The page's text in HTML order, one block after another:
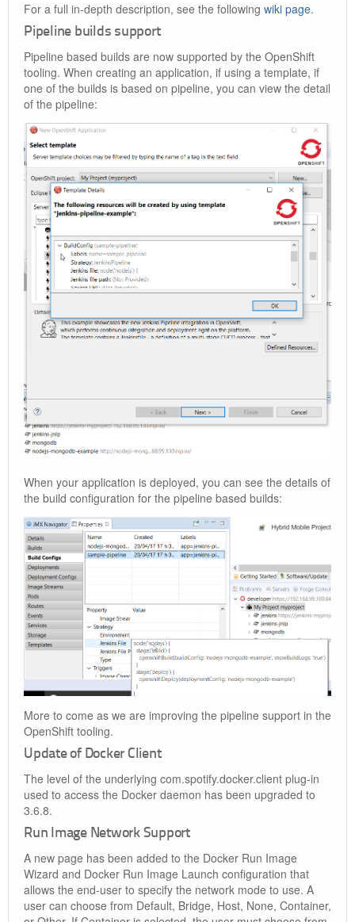
For a full in-depth description, see the following wiki page.
Pipeline builds support
Pipeline based builds are now supported by the OpenShift
tooling. When creating an application, if using a template, if
one of the builds is based on pipeline, you can view the detail
of the pipeline:
When your application is deployed, you can see the details of
the build configuration for the pipeline based builds:
More to come as we are improving the pipeline support in the
OpenShift tooling.
Update of Docker Client
The level of the underlying com.spotify.docker.client plug-in
used to access the Docker daemon has been upgraded to
3.6.8.
Run Image Network Support
A new page has been added to the Docker Run Image
Wizard and Docker Run Image Launch configuration that
allows the end-user to specify the network mode to use. A
user can choose from Default, Bridge, Host, None, Container,